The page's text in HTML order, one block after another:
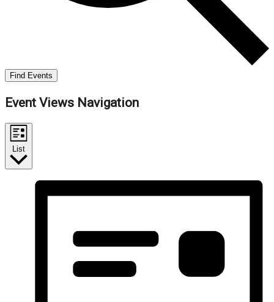
Find Events
Event Views Navigation
List